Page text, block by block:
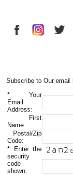
Subscribe to Our
* Your
Email
Address:
First
Name:
Postal/Zip
Code:
* Enter the
security
code
shown: